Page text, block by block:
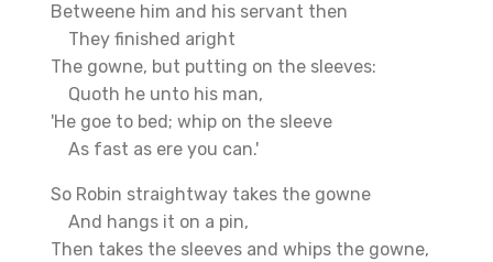
Betweene him and his servant then
They finished aright
The gowne, but putting on the sleeves:
Quoth he unto his man,
'He goe to bed; whip on the sleeve
As fast as ere you can.'
So Robin straightway takes the gowne
And hangs it on a pin,
Then takes the sleeves and whips the gowne,